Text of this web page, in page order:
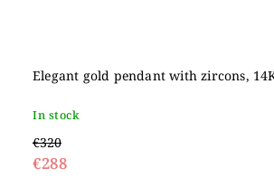
Elegant gold pendant with zircons,
In stock
€320
€288